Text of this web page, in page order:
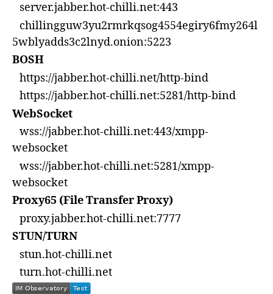
server.jabber.hot-chilli.net:443
chillingguw3yu2rmrkqsog4554egiry6fmy264l
5wblyadds3c2lnyd.onion:5223
BOSH
https://jabber.hot-chilli.net/http-bind
https://jabber.hot-chilli.net:5281/http-bind
WebSocket
wss://jabber.hot-chilli.net:443/xmpp-
websocket
wss://jabber.hot-chilli.net:5281/xmpp-
websocket
Proxy65 (File Transfer Proxy)
proxy.jabber.hot-chilli.net:7777
STUN/TURN
stun.hot-chilli.net
turn.hot-chilli.net